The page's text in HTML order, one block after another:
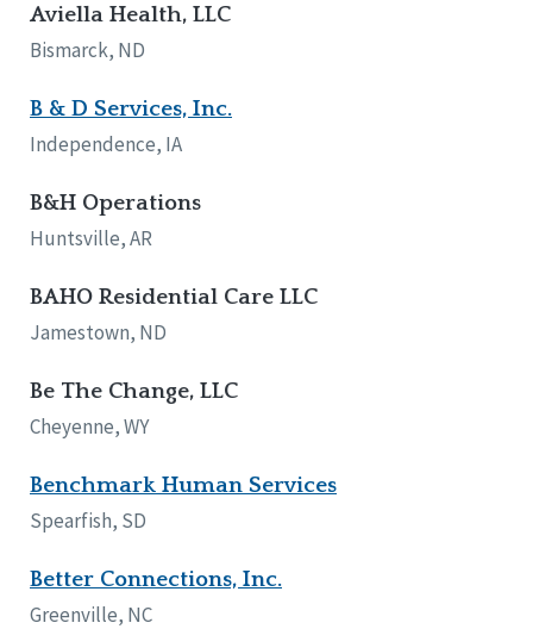
Aviella Health, LLC
Bismarck, ND
B & D Services, Inc.
Independence, IA
B&H Operations
Huntsville, AR
BAHO Residential Care LLC
Jamestown, ND
Be The Change, LLC
Cheyenne, WY
Benchmark Human Services
Spearfish, SD
Better Connections, Inc.
Greenville, NC